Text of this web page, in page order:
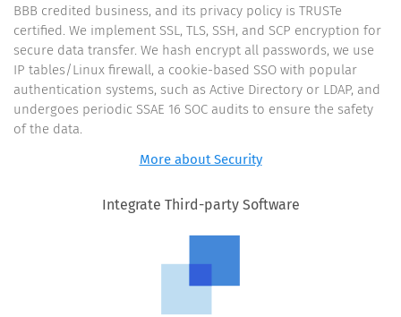
BBB credited business, and its privacy policy is TRUSTe
certified. We implement SSL, TLS, SSH, and SCP encryption for
secure data transfer. We hash encrypt all passwords, we use
IP tables/Linux firewall, a cookie-based SSO with popular
authentication systems, such as Active Directory or LDAP, and
undergoes periodic SSAE 16 SOC audits to ensure the safety
of the data.
More about Security
Integrate Third-party Software